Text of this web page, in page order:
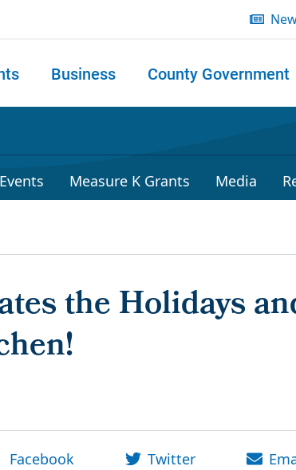
Business County Government
Events Measure K Grants Media
the Holidays